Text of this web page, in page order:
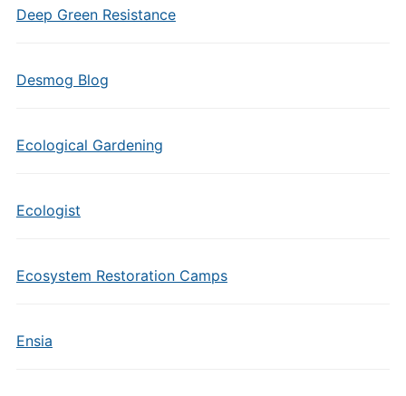
Deep Green Resistance
Desmog Blog
Ecological Gardening
Ecologist
Ecosystem Restoration Camps
Ensia